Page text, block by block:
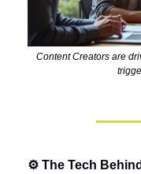
Content Creators are
⚙️ The Tech